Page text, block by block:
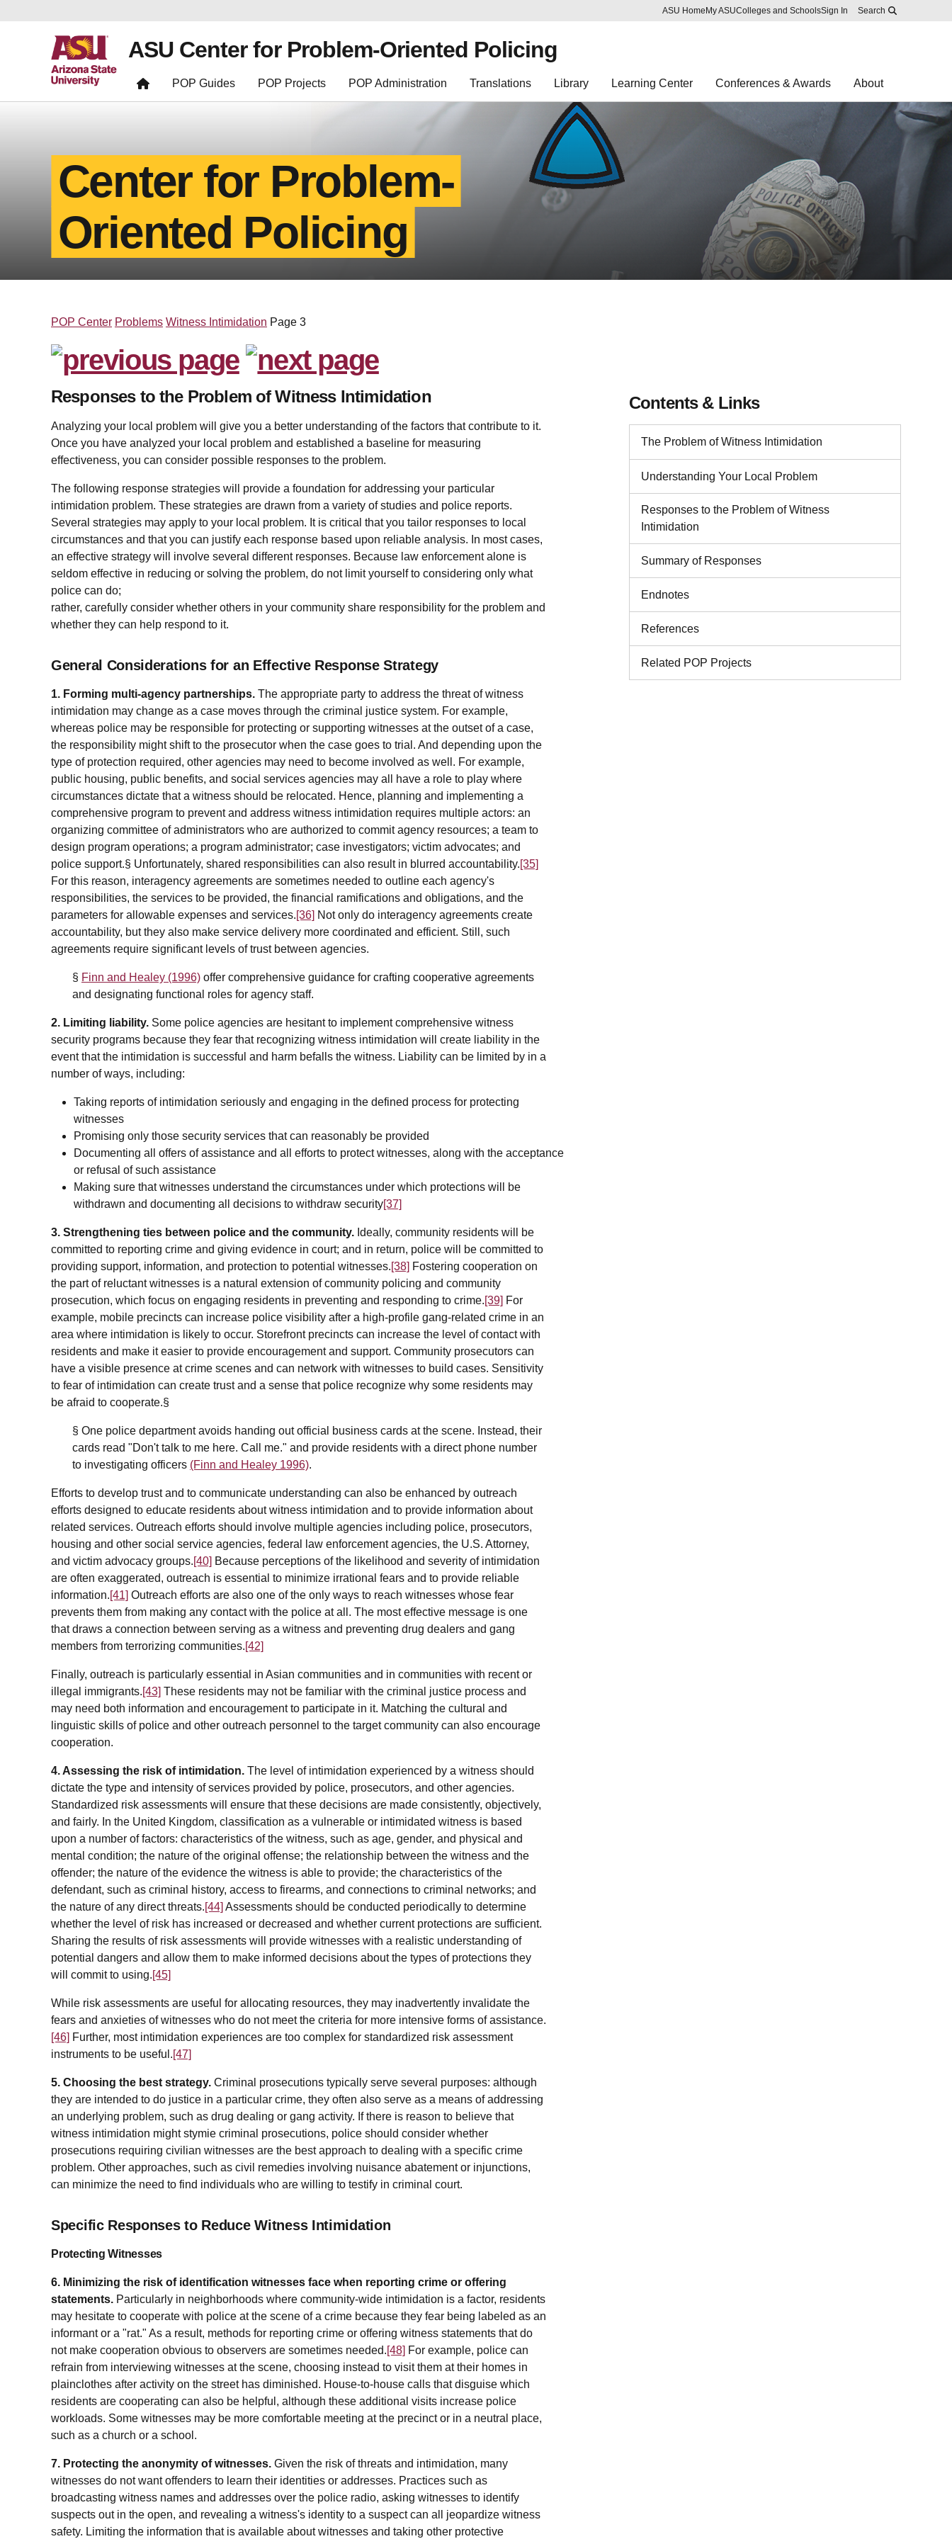
Skip to main content
Report an accessibility problem
ASU Home My ASUColleges and SchoolsSign In Search
ASU Center for Problem-Oriented Policing
POP Guides POP Projects POP Administration Translations Library Learning Center Conferences & Awards About
Center for Problem-
Oriented Policing
POP Center Problems Witness Intimidation Page 3
Responses to the Problem of Witness Intimidation
Analyzing your local problem will give you a better understanding of the factors that contribute to it.
Once you have analyzed your local problem and established a baseline for measuring
effectiveness, you can consider possible responses to the problem.
The following response strategies will provide a foundation for addressing your particular
intimidation problem. These strategies are drawn from a variety of studies and police reports.
Several strategies may apply to your local problem. It is critical that you tailor responses to local
circumstances and that you can justify each response based upon reliable analysis. In most cases,
an effective strategy will involve several different responses. Because law enforcement alone is
seldom effective in reducing or solving the problem, do not limit yourself to considering only what
police can do;
rather, carefully consider whether others in your community share responsibility for the problem and
whether they can help respond to it.
General Considerations for an Effective Response Strategy
1. Forming multi-agency partnerships. The appropriate party to address the threat of witness
intimidation may change as a case moves through the criminal justice system. For example,
whereas police may be responsible for protecting or supporting witnesses at the outset of a case,
the responsibility might shift to the prosecutor when the case goes to trial. And depending upon the
type of protection required, other agencies may need to become involved as well. For example,
public housing, public benefits, and social services agencies may all have a role to play where
circumstances dictate that a witness should be relocated. Hence, planning and implementing a
comprehensive program to prevent and address witness intimidation requires multiple actors: an
organizing committee of administrators who are authorized to commit agency resources; a team to
design program operations; a program administrator; case investigators; victim advocates; and
police support.§ Unfortunately, shared responsibilities can also result in blurred accountability.[35]
For this reason, interagency agreements are sometimes needed to outline each agency's
responsibilities, the services to be provided, the financial ramifications and obligations, and the
parameters for allowable expenses and services.[36] Not only do interagency agreements create
accountability, but they also make service delivery more coordinated and efficient. Still, such
agreements require significant levels of trust between agencies.
§ Finn and Healey (1996) offer comprehensive guidance for crafting cooperative agreements
and designating functional roles for agency staff.
2. Limiting liability. Some police agencies are hesitant to implement comprehensive witness
security programs because they fear that recognizing witness intimidation will create liability in the
event that the intimidation is successful and harm befalls the witness. Liability can be limited by in a
number of ways, including:
Taking reports of intimidation seriously and engaging in the defined process for protecting
witnesses
Promising only those security services that can reasonably be provided
Documenting all offers of assistance and all efforts to protect witnesses, along with the acceptance
or refusal of such assistance
Making sure that witnesses understand the circumstances under which protections will be
withdrawn and documenting all decisions to withdraw security[37]
3. Strengthening ties between police and the community. Ideally, community residents will be
committed to reporting crime and giving evidence in court; and in return, police will be committed to
providing support, information, and protection to potential witnesses.[38] Fostering cooperation on
the part of reluctant witnesses is a natural extension of community policing and community
prosecution, which focus on engaging residents in preventing and responding to crime.[39] For
example, mobile precincts can increase police visibility after a high-profile gang-related crime in an
area where intimidation is likely to occur. Storefront precincts can increase the level of contact with
residents and make it easier to provide encouragement and support. Community prosecutors can
have a visible presence at crime scenes and can network with witnesses to build cases. Sensitivity
to fear of intimidation can create trust and a sense that police recognize why some residents may
be afraid to cooperate.§
§ One police department avoids handing out official business cards at the scene. Instead, their
cards read "Don't talk to me here. Call me." and provide residents with a direct phone number
to investigating officers (Finn and Healey 1996).
Efforts to develop trust and to communicate understanding can also be enhanced by outreach
efforts designed to educate residents about witness intimidation and to provide information about
related services. Outreach efforts should involve multiple agencies including police, prosecutors,
housing and other social service agencies, federal law enforcement agencies, the U.S. Attorney,
and victim advocacy groups.[40] Because perceptions of the likelihood and severity of intimidation
are often exaggerated, outreach is essential to minimize irrational fears and to provide reliable
information.[41] Outreach efforts are also one of the only ways to reach witnesses whose fear
prevents them from making any contact with the police at all. The most effective message is one
that draws a connection between serving as a witness and preventing drug dealers and gang
members from terrorizing communities.[42]
Finally, outreach is particularly essential in Asian communities and in communities with recent or
illegal immigrants.[43] These residents may not be familiar with the criminal justice process and
may need both information and encouragement to participate in it. Matching the cultural and
linguistic skills of police and other outreach personnel to the target community can also encourage
cooperation.
4. Assessing the risk of intimidation. The level of intimidation experienced by a witness should
dictate the type and intensity of services provided by police, prosecutors, and other agencies.
Standardized risk assessments will ensure that these decisions are made consistently, objectively,
and fairly. In the United Kingdom, classification as a vulnerable or intimidated witness is based
upon a number of factors: characteristics of the witness, such as age, gender, and physical and
mental condition; the nature of the original offense; the relationship between the witness and the
offender; the nature of the evidence the witness is able to provide; the characteristics of the
defendant, such as criminal history, access to firearms, and connections to criminal networks; and
the nature of any direct threats.[44] Assessments should be conducted periodically to determine
whether the level of risk has increased or decreased and whether current protections are sufficient.
Sharing the results of risk assessments will provide witnesses with a realistic understanding of
potential dangers and allow them to make informed decisions about the types of protections they
will commit to using.[45]
While risk assessments are useful for allocating resources, they may inadvertently invalidate the
fears and anxieties of witnesses who do not meet the criteria for more intensive forms of assistance.
[46] Further, most intimidation experiences are too complex for standardized risk assessment
instruments to be useful.[47]
5. Choosing the best strategy. Criminal prosecutions typically serve several purposes: although
they are intended to do justice in a particular crime, they often also serve as a means of addressing
an underlying problem, such as drug dealing or gang activity. If there is reason to believe that
witness intimidation might stymie criminal prosecutions, police should consider whether
prosecutions requiring civilian witnesses are the best approach to dealing with a specific crime
problem. Other approaches, such as civil remedies involving nuisance abatement or injunctions,
can minimize the need to find individuals who are willing to testify in criminal court.
Specific Responses to Reduce Witness Intimidation
Protecting Witnesses
6. Minimizing the risk of identification witnesses face when reporting crime or offering
statements. Particularly in neighborhoods where community-wide intimidation is a factor, residents
may hesitate to cooperate with police at the scene of a crime because they fear being labeled as an
informant or a "rat." As a result, methods for reporting crime or offering witness statements that do
not make cooperation obvious to observers are sometimes needed.[48] For example, police can
refrain from interviewing witnesses at the scene, choosing instead to visit them at their homes in
plainclothes after activity on the street has diminished. House-to-house calls that disguise which
residents are cooperating can also be helpful, although these additional visits increase police
workloads. Some witnesses may be more comfortable meeting at the precinct or in a neutral place,
such as a church or a school.
7. Protecting the anonymity of witnesses. Given the risk of threats and intimidation, many
witnesses do not want offenders to learn their identities or addresses. Practices such as
broadcasting witness names and addresses over the police radio, asking witnesses to identify
suspects out in the open, and revealing a witness's identity to a suspect can all jeopardize witness
safety. Limiting the information that is available about witnesses and taking other protective
Contents & Links
The Problem of Witness Intimidation
Understanding Your Local Problem
Responses to the Problem of Witness
Intimidation
Summary of Responses
Endnotes
References
Related POP Projects